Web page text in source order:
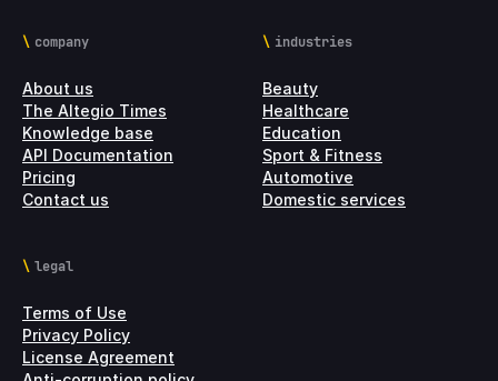
company
About us
The Altegio Times
Knowledge base
API Documentation
Pricing
Contact us
industries
Beauty
Healthcare
Education
Sport & Fitness
Automotive
Domestic services
legal
Terms of Use
Privacy Policy
License Agreement